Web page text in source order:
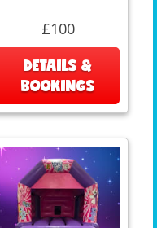
£100
DETAILS &
BOOKINGS